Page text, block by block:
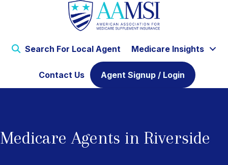
Search For Local Agent Medicare Insights
Contact Us Agent Signup / Login
Medicare Agents in Riverside